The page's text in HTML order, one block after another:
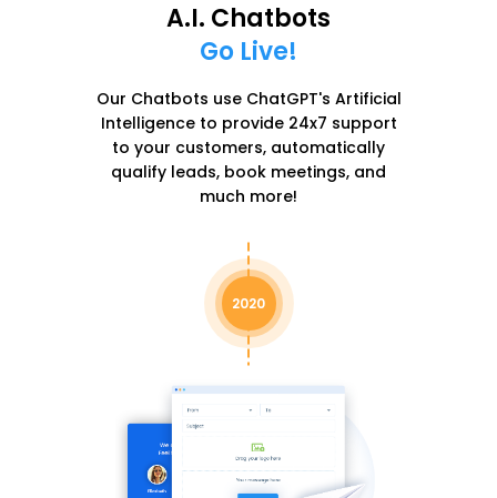
A.I. Chatbots
Go Live!
Our Chatbots use ChatGPT's Artificial
Intelligence to provide 24x7 support
to your customers, automatically
qualify leads, book meetings, and
much more!
2020